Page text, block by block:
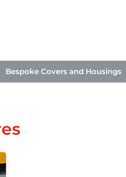
Bespoke Covers and Housings